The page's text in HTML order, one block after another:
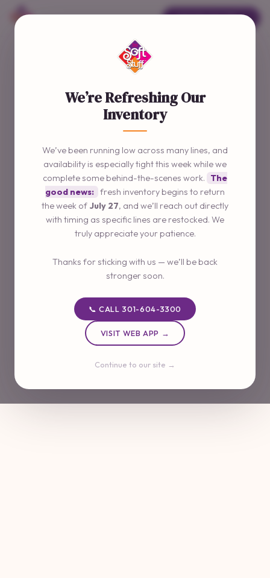
We’re Refreshing Our
Inventory
We’ve been running low across many lines, and
availability is especially tight this week while we
complete some behind-the-scenes work.
The
good news: fresh inventory begins to return
the week of July 27, and we’ll reach out directly
with timing as specific lines are restocked. We
truly appreciate your patience.
Thanks for sticking with us — we’ll be back
stronger soon.
📞 CALL 301-604-3300
VISIT WEB APP →
Continue to our site →
ORDER ONLINE →